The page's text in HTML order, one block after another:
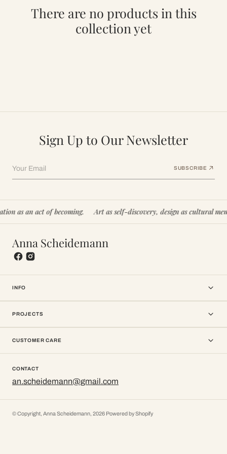
There are no products in this
collection yet
Sign Up to Our Newsletter
Your Email SUBSCRIBE
as an act of becoming. Art as self-discovery, design as cultural
Anna Scheidemann
INFO
PROJECTS
CUSTOMER CARE
CONTACT
an.scheidemann@gmail.com
© Copyright, Anna Scheidemann 2026 Powered by Shopify